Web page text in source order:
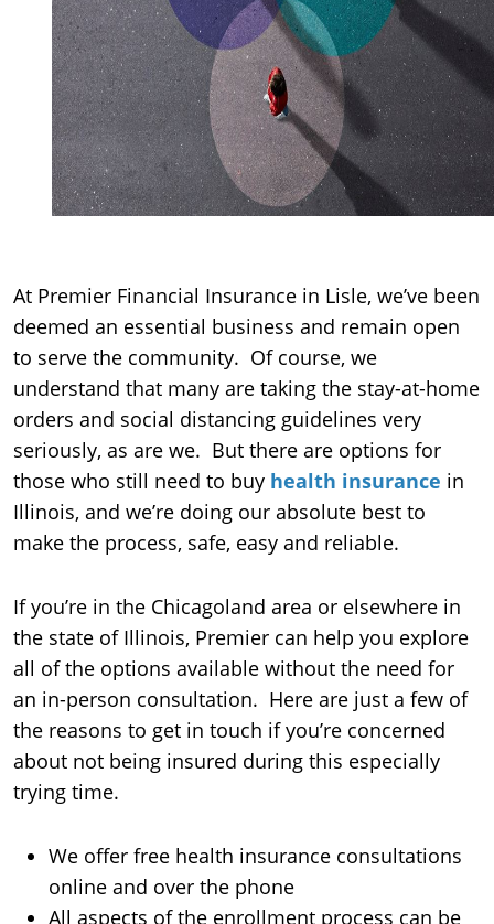
At Premier Financial Insurance in Lisle, we’ve been
deemed an essential business and remain open
to serve the community. Of course, we
understand that many are taking the stay-at-home
orders and social distancing guidelines very
seriously, as are we. But there are options for
those who still need to buy health insurance in
Illinois, and we’re doing our absolute best to
make the process, safe, easy and reliable.
If you’re in the Chicagoland area or elsewhere in
the state of Illinois, Premier can help you explore
all of the options available without the need for
an in-person consultation. Here are just a few of
the reasons to get in touch if you’re concerned
about not being insured during this especially
trying time.
We offer free health insurance consultations
online and over the phone
All aspects of the enrollment process can be